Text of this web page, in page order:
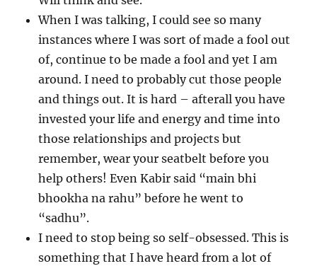
When I was talking, I could see so many
instances where I was sort of made a fool out
of, continue to be made a fool and yet I am
around. I need to probably cut those people
and things out. It is hard – afterall you have
invested your life and energy and time into
those relationships and projects but
remember, wear your seatbelt before you
help others! Even Kabir said “main bhi
bhookha na rahu” before he went to
“sadhu”.
I need to stop being so self-obsessed. This is
something that I have heard from a lot of